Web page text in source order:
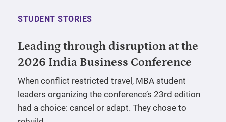
STUDENT STORIES
Leading through disruption at the
2026 India Business Conference
When conflict restricted travel, MBA student
leaders organizing the conference’s 23rd edition
had a choice: cancel or adapt. They chose to